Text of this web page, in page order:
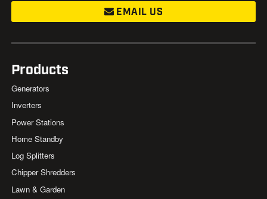
EMAIL US
Products
Generators
Inverters
Power Stations
Home Standby
Log Splitters
Chipper Shredders
Lawn & Garden